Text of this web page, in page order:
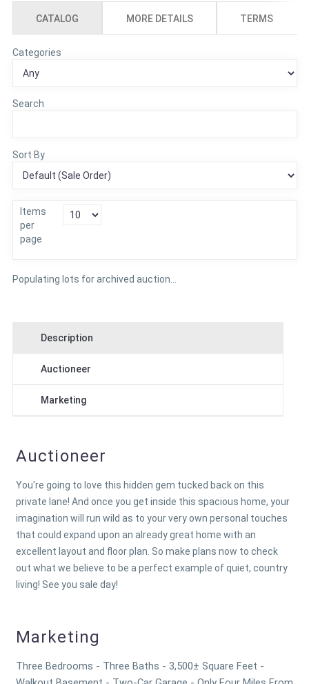
CATALOG MORE DETAILS TERMS
Categories
Search
Sort By
Items
per
page
Populating lots for archived auction...
Description
Auctioneer
Marketing
Auctioneer
You're going to love this hidden gem tucked back on this
private lane! And once you get inside this spacious home, your
imagination will run wild as to your very own personal touches
that could expand upon an already great home with an
excellent layout and floor plan. So make plans now to check
out what we believe to be a perfect example of quiet, country
living! See you sale day!
Marketing
Three Bedrooms - Three Baths - 3,500± Square Feet -